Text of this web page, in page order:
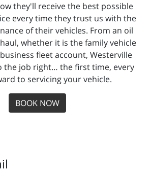
they'll receive the best possible
every time they trust us with the
of their vehicles. From an oil
whether it is the family vehicle
fleet account, Westerville
the job right… the first time, every
to servicing your vehicle.
BOOK NOW